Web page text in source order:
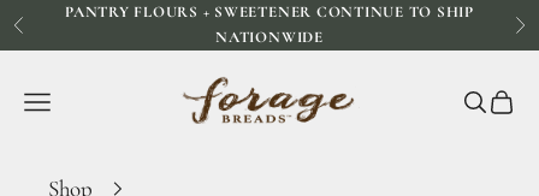
Skip to content
Previous
PANTRY FLOURS + SWEETENER CONTINUE TO SHIP
NATIONWIDE
Forage Breads
Navigation menu Search
Cart
Shop